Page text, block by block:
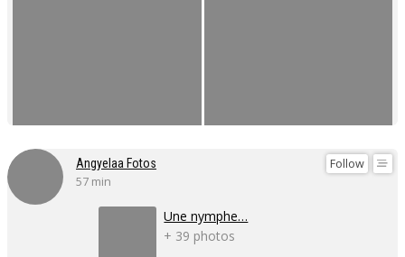
Follow
Angyelaa Fotos
57 min
Une nymphe…
+ 39 photos